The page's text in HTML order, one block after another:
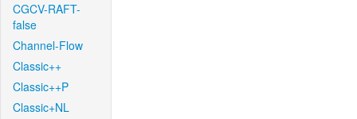
CGCV-RAFT-
false
Channel-Flow
Classic++
Classic++P
Classic+NL